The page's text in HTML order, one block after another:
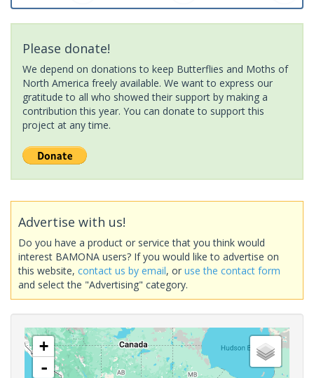
Please donate!
We depend on donations to keep Butterflies and Moths of
North America freely available. We want to express our
gratitude to all who showed their support by making a
contribution this year. You can donate to support this
project at any time.
Advertise with us!
Do you have a product or service that you think would
interest BAMONA users? If you would like to advertise on
this website, contact us by email, or use the contact form
and select the "Advertising" category.
+
-